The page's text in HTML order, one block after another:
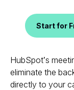
Start for
HubSpot’s
eliminate the
directly to your